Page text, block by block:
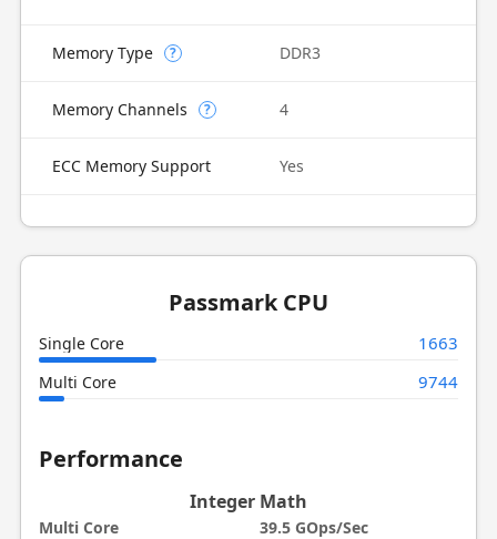
Memory Type ? DDR3
Memory Channels ? 4
ECC Memory Support Yes
Passmark CPU
Single Core 1663
Multi Core 9744
Performance
Integer Math
Multi Core 39.5 GOps/Sec